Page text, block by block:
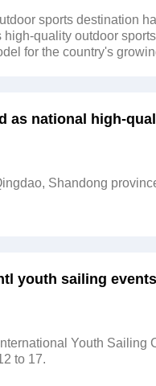
sports destination
high-quality outdoor
for the country's
as national high-
Shandong
youth sailing
Youth Sailing
to 17.